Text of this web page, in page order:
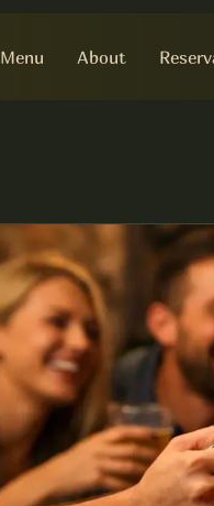
Menu About